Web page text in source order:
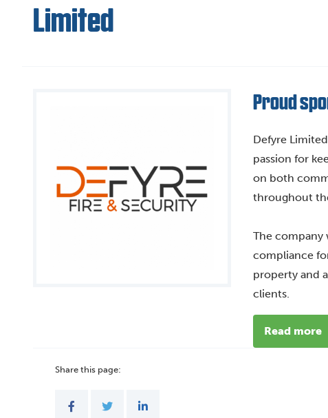
Limited
Proud
Defyre
passion for
on both
throughout
The company
compliance
property and
clients.
Read more
Share this page: